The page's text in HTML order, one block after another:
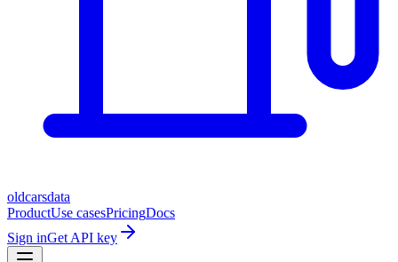
oldcarsdata
ProductUse casesPricingDocs
Sign inGet API key